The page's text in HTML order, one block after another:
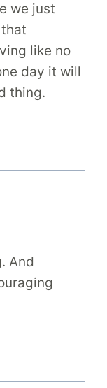
we just
like no
day it will
thing.
And